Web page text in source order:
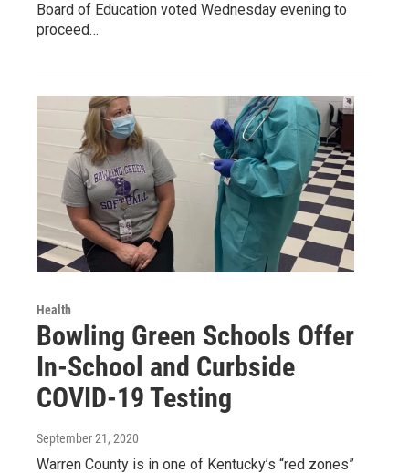
Board of Education voted Wednesday evening to
proceed…
Health
Bowling Green Schools Offer
In-School and Curbside
COVID-19 Testing
September 21, 2020
Warren County is in one of Kentucky’s “red zones”